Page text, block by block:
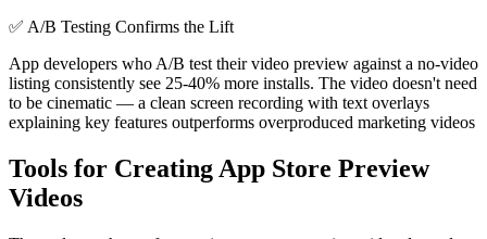
✅ A/B Testing Confirms the Lift
App developers who A/B test their video preview against a no-video
listing consistently see 25-40% more installs. The video doesn't need
to be cinematic — a clean screen recording with text overlays
explaining key features outperforms overproduced marketing videos
Tools for Creating App Store Preview
Videos